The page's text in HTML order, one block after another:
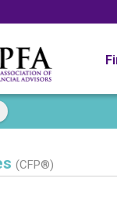
(CFP®)